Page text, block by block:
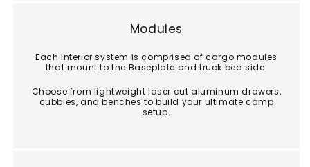
Modules
Each interior system is comprised of cargo modules
that mount to the Baseplate and truck bed side.
Choose from lightweight laser cut aluminum drawers,
cubbies, and benches to build your ultimate camp
setup.